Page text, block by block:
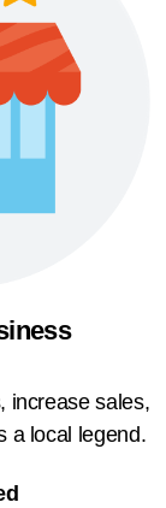
increase sales,
a local legend.